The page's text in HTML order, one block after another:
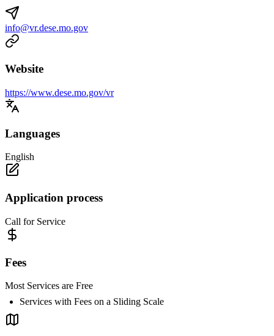
info@vr.dese.mo.gov
Website
https://www.dese.mo.gov/vr
Languages
English
Application process
Call for Service
Fees
Most Services are Free
Services with Fees on a Sliding Scale